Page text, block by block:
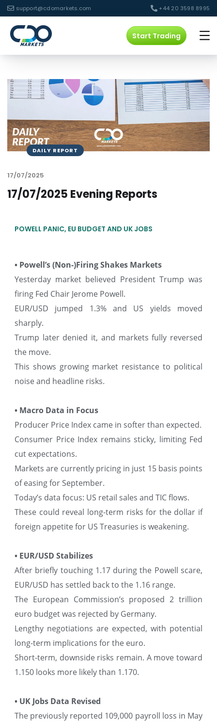
support@cdomarkets.com +44 20 3598 8995
Start Trading
DAILY REPORT
17/07/2025
17/07/2025 Evening Reports
POWELL PANIC, EU BUDGET AND UK JOBS
• Powell’s (Non-)Firing Shakes Markets
Yesterday market believed President Trump was
firing Fed Chair Jerome Powell.
EUR/USD jumped 1.3% and US yields moved
sharply.
Trump later denied it, and markets fully reversed
the move.
This shows growing market resistance to political
noise and headline risks.
• Macro Data in Focus
Producer Price Index came in softer than expected.
Consumer Price Index remains sticky, limiting Fed
cut expectations.
Markets are currently pricing in just 15 basis points
of easing for September.
Today’s data focus: US retail sales and TIC flows.
These could reveal long-term risks for the dollar if
foreign appetite for US Treasuries is weakening.
• EUR/USD Stabilizes
After briefly touching 1.17 during the Powell scare,
EUR/USD has settled back to the 1.16 range.
The European Commission’s proposed 2 trillion
euro budget was rejected by Germany.
Lengthy negotiations are expected, with potential
long-term implications for the euro.
Short-term, downside risks remain. A move toward
1.150 looks more likely than 1.170.
• UK Jobs Data Revised
The previously reported 109,000 payroll loss in May